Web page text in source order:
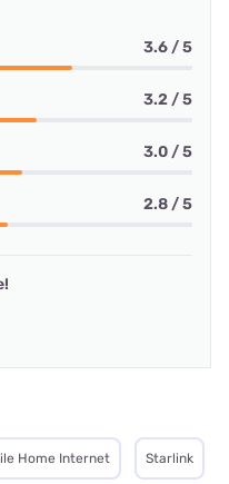
3.6 / 5
3.2 / 5
3.0 / 5
2.8 / 5
Home Internet Starlink